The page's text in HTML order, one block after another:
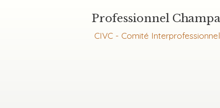
Professionnel
CIVC - Comité